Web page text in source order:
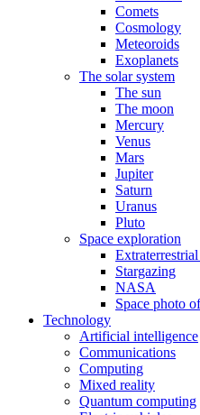
Comets
Cosmology
Meteoroids
Exoplanets
The solar system
The sun
The moon
Mercury
Venus
Mars
Jupiter
Saturn
Uranus
Pluto
Space exploration
Stargazing
NASA
Space photo
Technology
Artificial intelligence
Communications
Computing
Mixed reality
Quantum computing